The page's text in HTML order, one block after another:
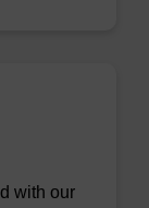
with our